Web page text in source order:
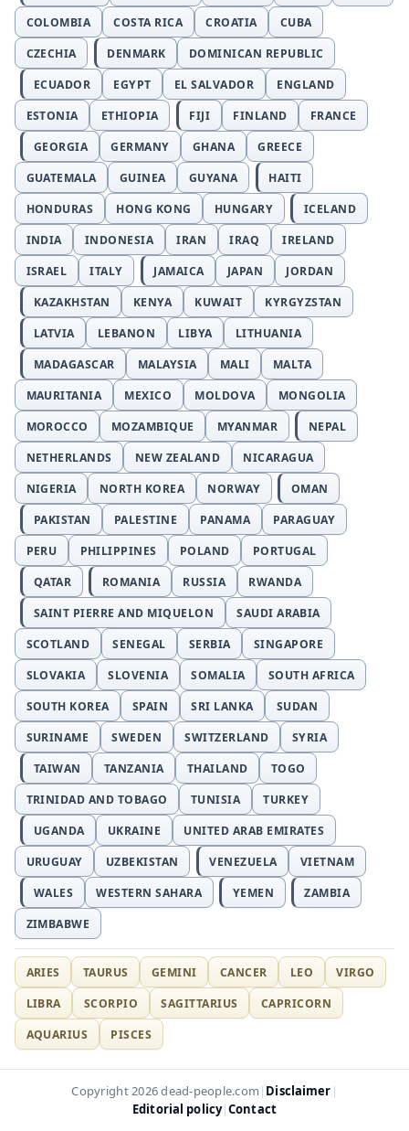
COLOMBIA
COSTA RICA CROATIA
CUBA
CZECHIA
DENMARK
DOMINICAN REPUBLIC
ECUADOR
EGYPT EL SALVADOR
ENGLAND
ESTONIA
ETHIOPIA FIJI FINLAND
FRANCE
GEORGIA
GERMANY GHANA
GREECE
GUATEMALA
GUINEA GUYANA
HAITI
HONDURAS
HONG KONG HUNGARY
ICELAND
INDIA
INDONESIA IRAN IRAQ
IRELAND
ISRAEL
ITALY JAMAICA JAPAN
JORDAN
KAZAKHSTAN
KENYA KUWAIT
KYRGYZSTAN
LATVIA
LEBANON LIBYA
LITHUANIA
MADAGASCAR
MALAYSIA MALI
MALTA
MAURITANIA
MEXICO MOLDOVA
MONGOLIA
MOROCCO
MOZAMBIQUE MYANMAR
NEPAL
NETHERLANDS
NEW ZEALAND
NICARAGUA
NIGERIA
NORTH KOREA NORWAY
OMAN
PAKISTAN
PALESTINE PANAMA
PARAGUAY
PERU
PHILIPPINES POLAND
PORTUGAL
QATAR
ROMANIA RUSSIA
RWANDA
SAINT PIERRE AND MIQUELON
SAUDI ARABIA
SCOTLAND
SENEGAL SERBIA
SINGAPORE
SLOVAKIA
SLOVENIA SOMALIA
SOUTH AFRICA
SOUTH KOREA
SPAIN SRI LANKA
SUDAN
SURINAME
SWEDEN SWITZERLAND
SYRIA
TAIWAN
TANZANIA THAILAND
TOGO
TRINIDAD AND TOBAGO
TUNISIA
TURKEY
UGANDA
UKRAINE
UNITED ARAB EMIRATES
URUGUAY
UZBEKISTAN VENEZUELA
VIETNAM
WALES
WESTERN SAHARA YEMEN
ZAMBIA
ZIMBABWE
ARIES TAURUS GEMINI CANCER LEO
VIRGO
LIBRA
SCORPIO SAGITTARIUS
CAPRICORN
AQUARIUS
PISCES
Copyright 2026 dead-people.com | Disclaimer |
Editorial policy|Contact